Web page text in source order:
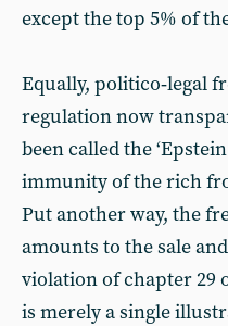
except the top 5% of
Equally, politico‑legal
regulation now
been called the
immunity of the rich
Put another way, the
amounts to the sale
violation of chapter 29
is merely a single